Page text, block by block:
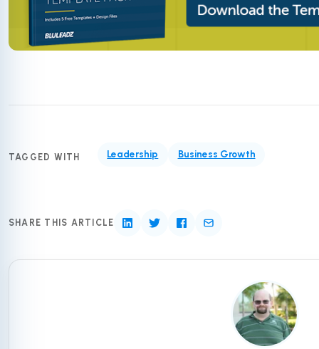
TAGGED WITH Leadership Business Growth
SHARE THIS ARTICLE